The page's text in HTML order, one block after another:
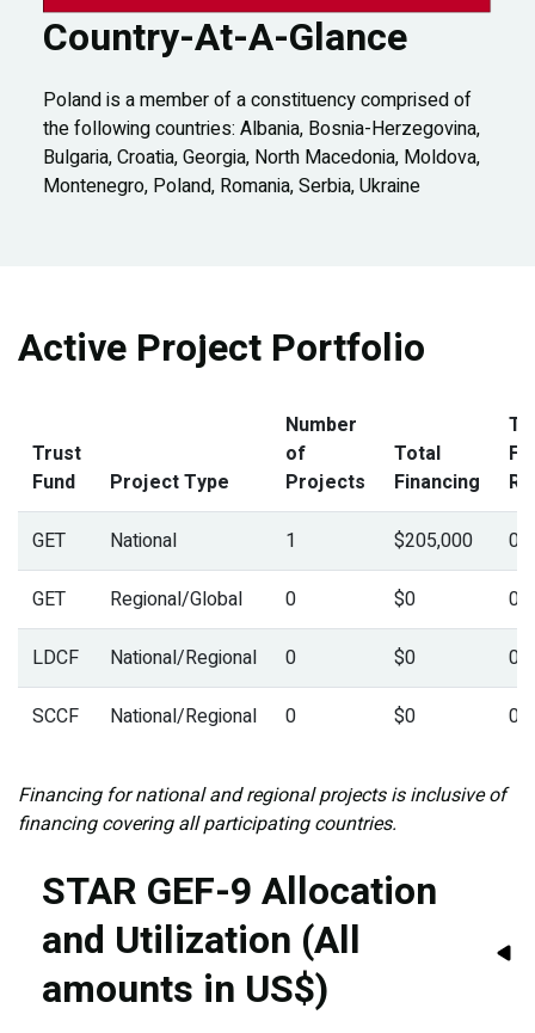
Country-At-A-Glance
Poland is a member of a constituency comprised of
the following countries: Albania, Bosnia-Herzegovina,
Bulgaria, Croatia, Georgia, North Macedonia, Moldova,
Montenegro, Poland, Romania, Serbia, Ukraine
Active Project Portfolio
Trust
Fund
Project Type
Number
of
Projects
Total
Financing
GET National 1 $205,000
GET Regional/Global 0 $0
LDCF National/Regional 0 $0
SCCF National/Regional 0 $0
Financing for national and regional projects is inclusive of
financing covering all participating countries.
STAR GEF-9 Allocation
and Utilization (All
amounts in US$)